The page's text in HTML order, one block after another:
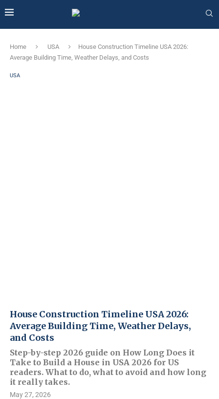
Home USA
House Construction Timeline USA 2026:
Average Building Time, Weather Delays, and Costs
USA
House Construction Timeline USA 2026:
Average Building Time, Weather Delays,
and Costs
Step-by-step 2026 guide on How Long Does it
Take to Build a House in USA 2026 for US
readers. What to do, what to avoid and how long
it really takes.
May 27, 2026